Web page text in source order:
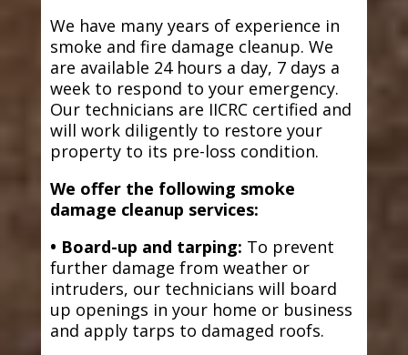
We have many years of experience in
smoke and fire damage cleanup. We
are available 24 hours a day, 7 days a
week to respond to your emergency.
Our technicians are IICRC certified and
will work diligently to restore your
property to its pre-loss condition.
We offer the following smoke
damage cleanup services:
• Board-up and tarping: To prevent
further damage from weather or
intruders, our technicians will board
up openings in your home or business
and apply tarps to damaged roofs.